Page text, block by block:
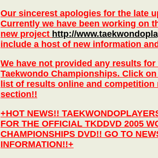
Our sincerest apologies for the late
Currently we have been working on
new project http://
include a host of new information
We have not provided any results for
Taekwondo Championships. Click
list of results online and competition
section!!
+HOT NEWS!!
FOR THE OFFICIAL TKDDVD 2005
CHAMPIONSHIPS DVD!! GO TO
INFORMATION!!+